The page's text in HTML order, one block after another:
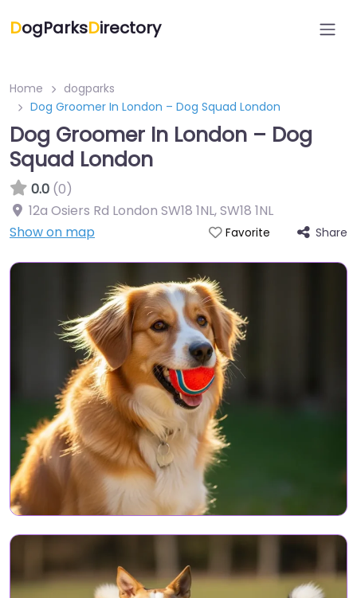
DogParksDirectory
Home
dogparks
Dog Groomer In London – Dog Squad London
Dog Groomer In London – Dog
Squad London
0.0 (0)
12a Osiers Rd London SW18 1NL,SW18 1NL
Show on map
Favorite Share